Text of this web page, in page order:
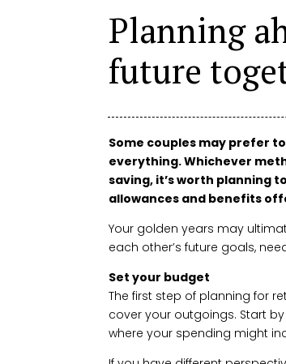
Planning
future
Some couples may prefer
everything. Whichever
saving, it’s worth planning
allowances and benefits
Your golden years may
each other’s future goals,
Set your budget
The first step of planning for
cover your outgoings. Start
where your spending might